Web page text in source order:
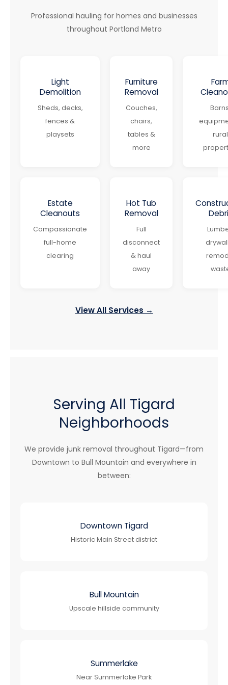
Professional hauling for homes and businesses
throughout Portland Metro
Light
Demolition
Sheds, decks,
fences &
playsets
Furniture
Removal
Couches,
chairs,
tables &
more
rural
Estate
Cleanouts
Compassionate
full-home
clearing
Hot Tub
Removal
Full
disconnect
& haul
away
View All Services →
Serving All Tigard
Neighborhoods
We provide junk removal throughout Tigard—from
Downtown to Bull Mountain and everywhere in
between:
Downtown Tigard
Historic Main Street district
Bull Mountain
Upscale hillside community
Summerlake
Near Summerlake Park